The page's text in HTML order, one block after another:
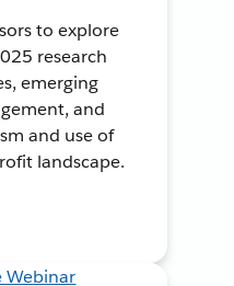
to explore
research
emerging
and
and use of
landscape.